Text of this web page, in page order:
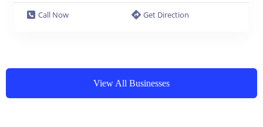
Call Now
Get Direction
View All Businesses